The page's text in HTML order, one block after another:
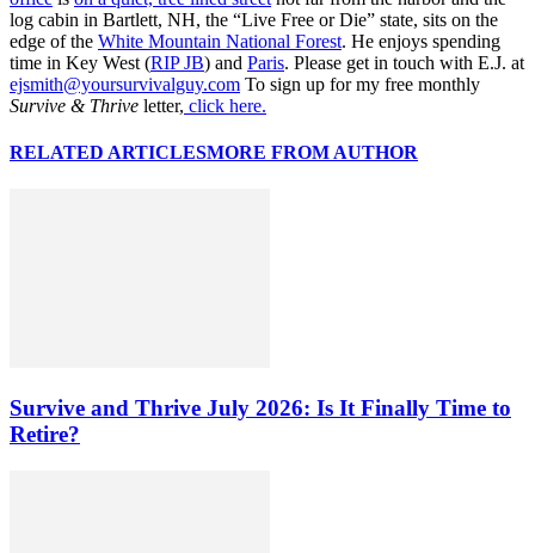
log cabin in Bartlett, NH, the “Live Free or Die” state, sits on the
edge of the White Mountain National Forest. He enjoys spending
time in Key West (RIP JB) and Paris. Please get in touch with E.J. at
ejsmith@yoursurvivalguy.com To sign up for my free monthly
Survive & Thrive letter, click here.
RELATED ARTICLESMORE FROM AUTHOR
Survive and Thrive July 2026: Is It Finally Time to
Retire?